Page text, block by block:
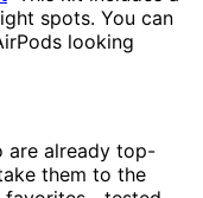
spots. You can
looking
are already top-
them to the